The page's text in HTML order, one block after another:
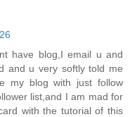
have blog,I email u and
and u very softly told me
my blog with just follow
list,and I am mad for
with the tutorial of this